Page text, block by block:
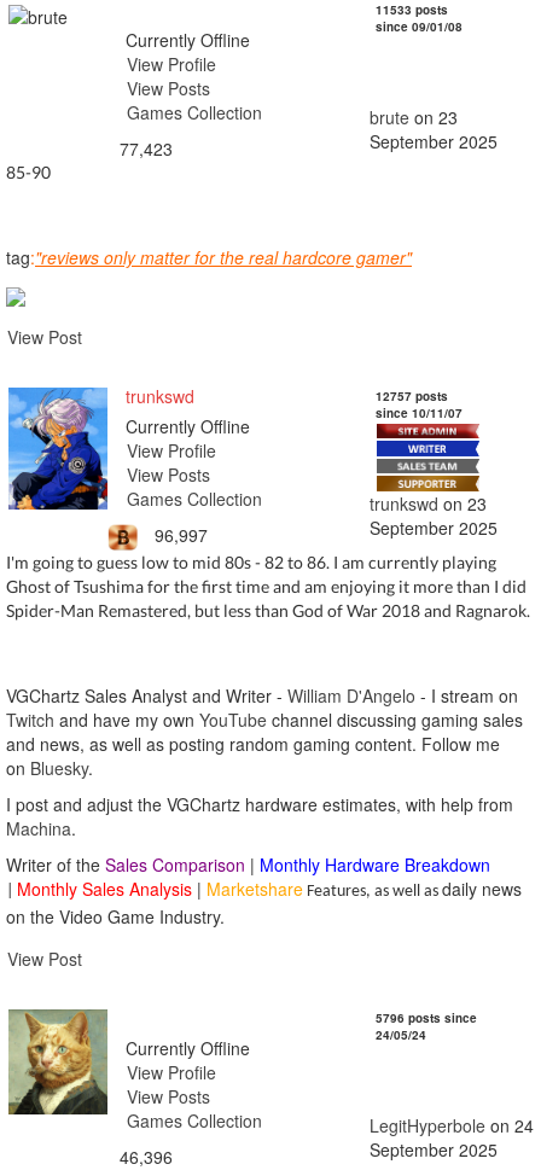
Currently Offline
View Profile
View Posts
Games Collection
77,423
11533 posts
since 09/01/08
brute on 23
September 2025
85-90
tag:"reviews only matter for the real hardcore gamer"
View Post
trunkswd
Currently Offline
View Profile
View Posts
Games Collection
96,997
12757 posts
since 10/11/07
trunkswd on 23
September 2025
I'm going to guess low to mid 80s - 82 to 86. I am currently playing
Ghost of Tsushima for the first time and am enjoying it more than I did
Spider-Man Remastered, but less than God of War 2018 and Ragnarok.
VGChartz Sales Analyst and Writer - William D'Angelo - I stream on
Twitch and have my own YouTube channel discussing gaming sales
and news, as well as posting random gaming content. Follow me
on Bluesky.
I post and adjust the VGChartz hardware estimates, with help from
Machina.
Writer of the Sales Comparison | Monthly Hardware Breakdown
Monthly Sales Analysis | Marketshare Features, as well as daily news
on the Video Game Industry.
View Post
Currently Offline
View Profile
View Posts
Games Collection
46,396
5796 posts since
24/05/24
LegitHyperbole on 24
September 2025